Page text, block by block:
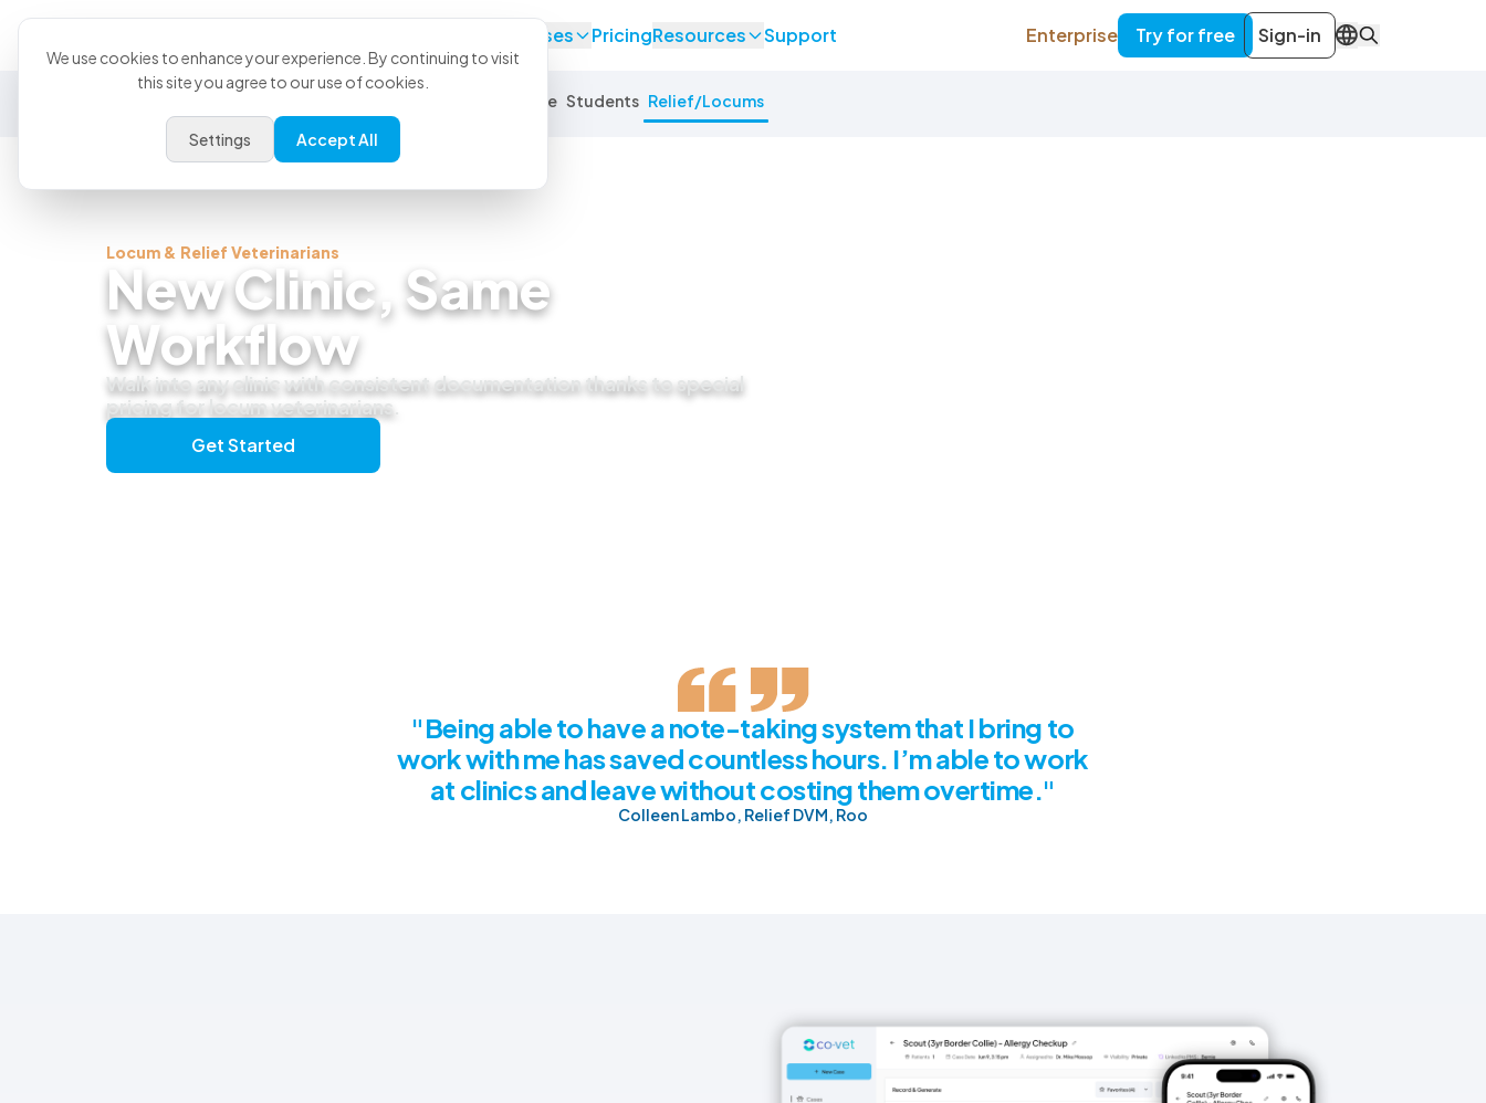
Use Cases PricingResources Support Enterprise Try for free Sign-in EN
Equine Students Relief/Locums
Locum & Relief Veterinarians
New Clinic, Same
Workflow
Walk into any clinic with consistent documentation thanks to special
pricing for locum veterinarians.
Get Started
"Being able to have a note-taking system that I bring to
work with me has saved countless hours. I’m able to work
at clinics and leave without costing them overtime."
Colleen Lambo, Relief DVM, Roo
We use cookies to enhance your experience. By continuing to visit
this site you agree to our use of cookies.
Settings Accept All